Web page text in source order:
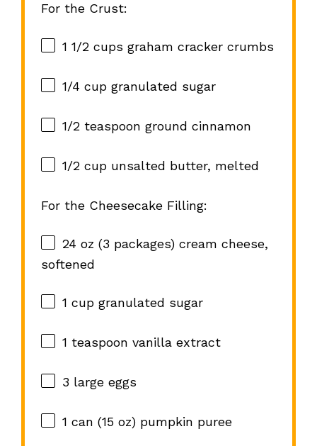
For the Crust:
1 1/2 cups graham cracker crumbs
1/4 cupgranulated sugar
1/2 teaspoon ground cinnamon
1/2 cupunsalted butter, melted
For the Cheesecake Filling:
24 oz (3 packages) cream cheese,
softened
1 cupgranulated sugar
1 teaspoon vanilla extract
3 large eggs
1 can (15 oz) pumpkin puree